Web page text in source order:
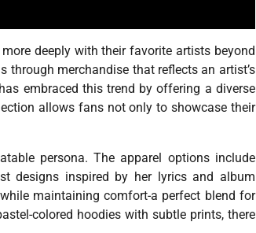
deeply with their favorite artists beyond
merchandise that reflects an artist’s
embraced this trend by offering a diverse
allows fans not only to showcase their
persona. The apparel options include
designs inspired by her lyrics and album
maintaining comfort-a perfect blend for
colored hoodies with subtle prints, there